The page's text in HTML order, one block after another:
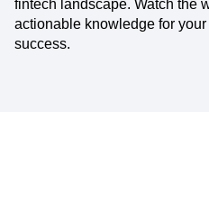
fintech landscape. Watch the
actionable knowledge for
success.